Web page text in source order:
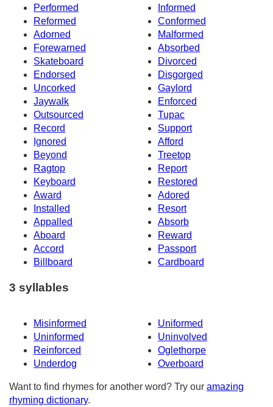
Performed
Informed
Reformed
Conformed
Adorned
Malformed
Forewarned
Absorbed
Skateboard
Divorced
Endorsed
Disgorged
Uncorked
Gaylord
Jaywalk
Enforced
Outsourced
Tupac
Record
Support
Ignored
Afford
Beyond
Treetop
Ragtop
Report
Keyboard
Restored
Award
Adored
Installed
Resort
Appalled
Absorb
Aboard
Reward
Accord
Passport
Billboard
Cardboard
3 syllables
Misinformed
Uniformed
Uninformed
Uninvolved
Reinforced
Oglethorpe
Underdog
Overboard
Want to find rhymes for another word? Try our amazing
rhyming dictionary.